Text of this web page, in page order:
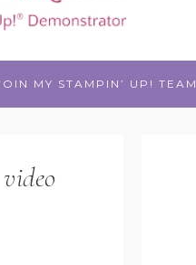
MY STAMPIN’ UP! TEAM